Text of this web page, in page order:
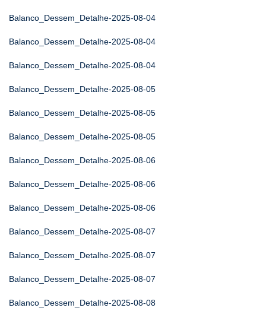
Balanco_Dessem_Detalhe-2025-08-04
Balanco_Dessem_Detalhe-2025-08-04
Balanco_Dessem_Detalhe-2025-08-04
Balanco_Dessem_Detalhe-2025-08-05
Balanco_Dessem_Detalhe-2025-08-05
Balanco_Dessem_Detalhe-2025-08-05
Balanco_Dessem_Detalhe-2025-08-06
Balanco_Dessem_Detalhe-2025-08-06
Balanco_Dessem_Detalhe-2025-08-06
Balanco_Dessem_Detalhe-2025-08-07
Balanco_Dessem_Detalhe-2025-08-07
Balanco_Dessem_Detalhe-2025-08-07
Balanco_Dessem_Detalhe-2025-08-08